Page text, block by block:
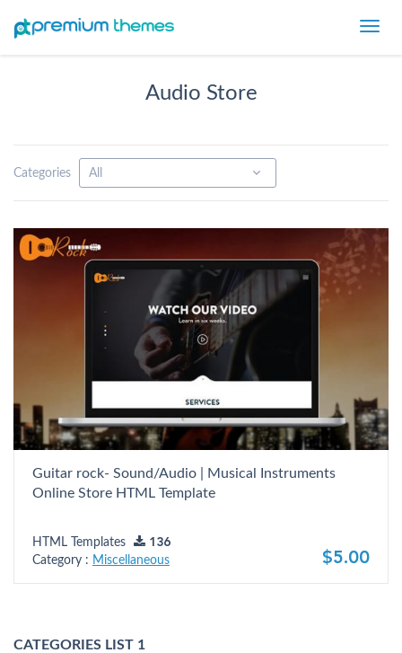
Audio Store
Categories
Guitar rock- Sound/Audio | Musical Instruments
Online Store HTML Template
HTML Templates
136
Category : Miscellaneous $5.00
CATEGORIES LIST 1